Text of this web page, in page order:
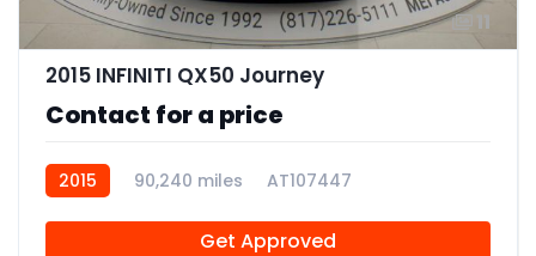
11
2015 INFINITI QX50 Journey
Contact for a price
2015 90,240 miles AT107447
Get Approved